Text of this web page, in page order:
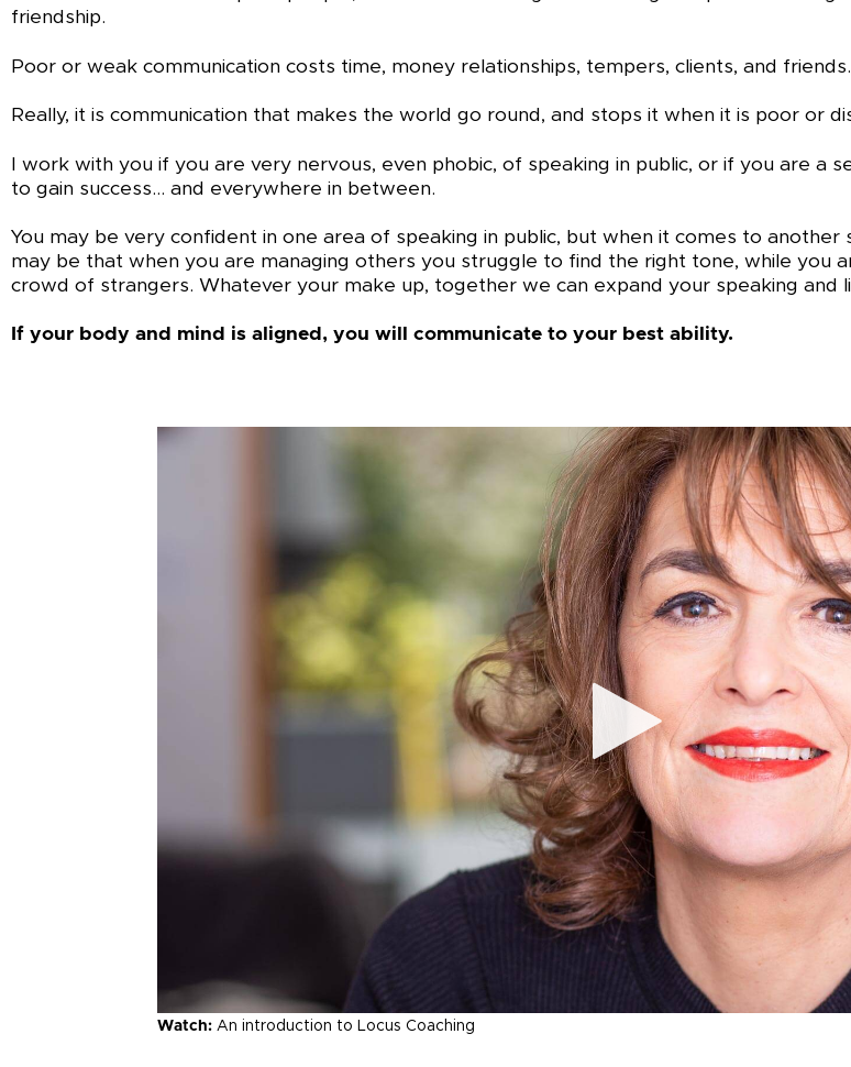
friendship.
Poor or weak communication costs time, money relationships, tempers, clients, and friends.
Really, it is communication that makes the world go round, and stops it when it is poor or
I work with you if you are very nervous, even phobic, of speaking in public, or if you are
to gain success… and everywhere in between.
You may be very confident in one area of speaking in public, but when it comes to
may be that when you are managing others you struggle to find the right tone, while you
crowd of strangers. Whatever your make up, together we can expand your speaking and
If your body and mind is aligned, you will communicate to your best ability.
Watch: An introduction to Locus Coaching